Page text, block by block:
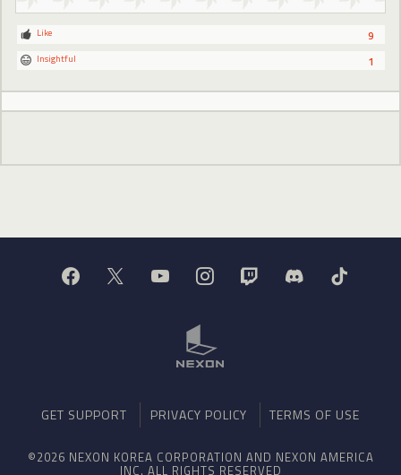
9
Like
1
Insightful
GET SUPPORT PRIVACY POLICY TERMS OF USE
©2026 NEXON KOREA CORPORATION AND NEXON AMERICA
INC. ALL RIGHTS RESERVED